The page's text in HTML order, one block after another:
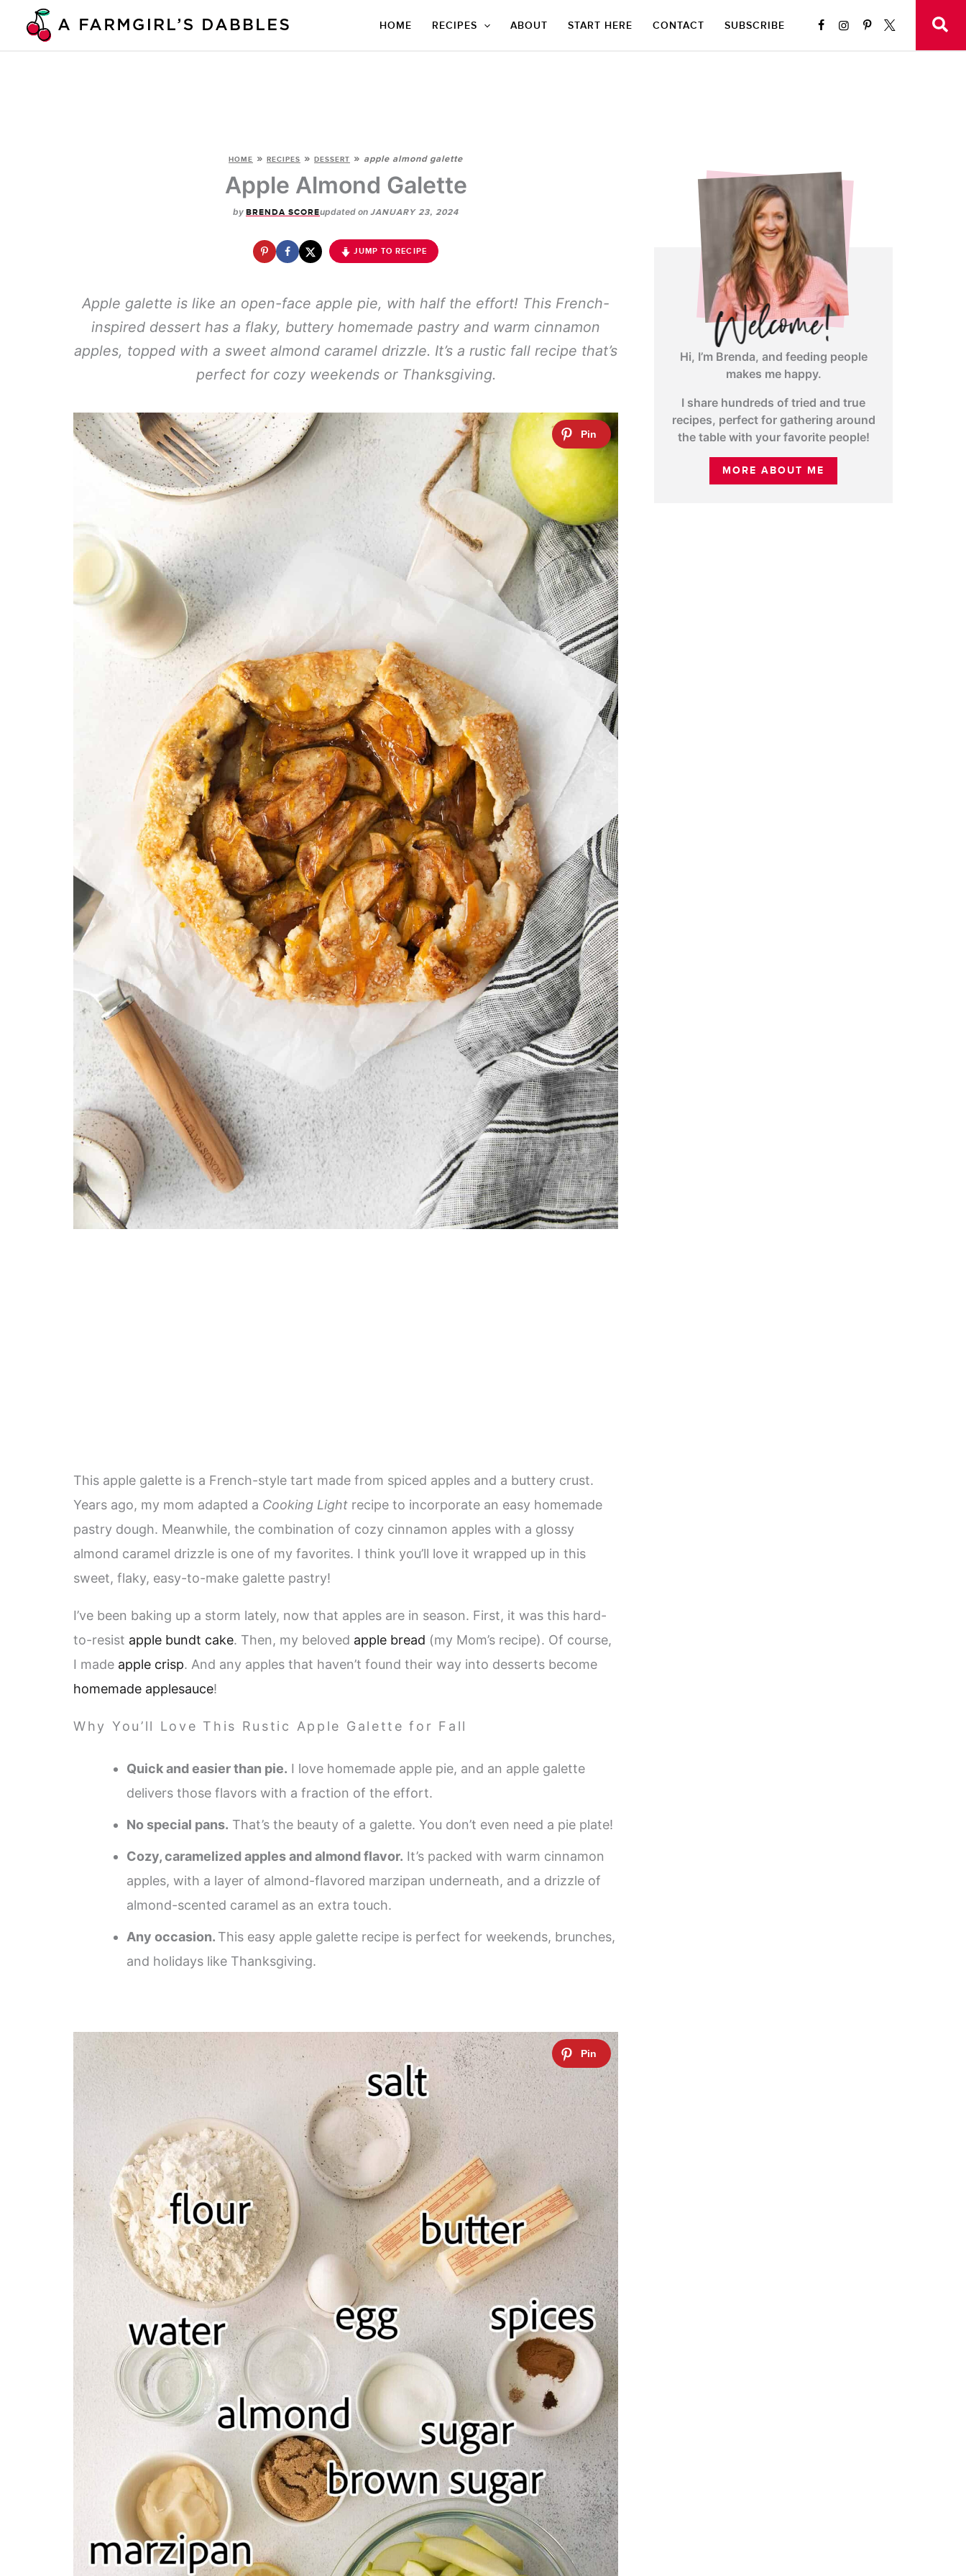
HOME RECIPES ABOUT START HERE CONTACT SUBSCRIBE
HOME » RECIPES » DESSERT » apple almond galette
Apple Almond Galette
by BRENDA SCOREupdated on JANUARY 23, 2024
JUMP TO RECIPE
Apple galette is like an open-face apple pie, with half the effort! This French-
inspired dessert has a flaky, buttery homemade pastry and warm cinnamon
apples, topped with a sweet almond caramel drizzle. It’s a rustic fall recipe that’s
perfect for cozy weekends or Thanksgiving.
This apple galette is a French-style tart made from spiced apples and a buttery crust.
Years ago, my mom adapted a Cooking Light recipe to incorporate an easy homemade
pastry dough. Meanwhile, the combination of cozy cinnamon apples with a glossy
almond caramel drizzle is one of my favorites. I think you’ll love it wrapped up in this
sweet, flaky, easy-to-make galette pastry!
I’ve been baking up a storm lately, now that apples are in season. First, it was this hard-
to-resist apple bundt cake. Then, my beloved apple bread (my Mom’s recipe). Of course,
I made apple crisp. And any apples that haven’t found their way into desserts become
homemade applesauce!
Why You’ll Love This Rustic Apple Galette for Fall
Quick and easier than pie. I love homemade apple pie, and an apple galette
delivers those flavors with a fraction of the effort.
No special pans. That’s the beauty of a galette. You don’t even need a pie plate!
Cozy, caramelized apples and almond flavor. It’s packed with warm cinnamon
apples, with a layer of almond-flavored marzipan underneath, and a drizzle of
almond-scented caramel as an extra touch.
Any occasion. This easy apple galette recipe is perfect for weekends, brunches,
and holidays like Thanksgiving.
Hi, I’m Brenda, and feeding people
makes me happy.
I share hundreds of tried and true
recipes, perfect for gathering around
the table with your favorite people!
MORE ABOUT ME